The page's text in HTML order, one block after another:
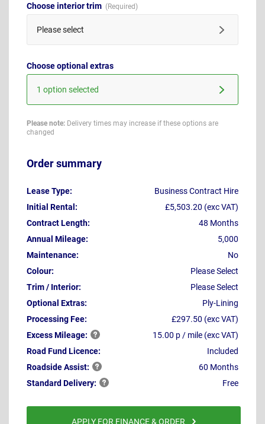
Choose interior trim
Please select
Choose optional extras
1 option selected
Please note: Delivery times may increase if these options are
changed
Order summary
Lease Type:
Business Contract Hire
Initial Rental:
£5,503.20 (exc VAT)
Contract Length:
48 Months
Annual Mileage:
5,000
Maintenance:
No
Colour:
Please Select
Trim / Interior:
Please Select
Optional Extras:
Ply-Lining
Processing Fee:
£297.50 (exc VAT)
ExcessMileage:
15.00 p / mile (exc VAT)
Road Fund Licence:
Included
RoadsideAssist:
60 Months
StandardDelivery: Free
APPLY FOR FINANCE & ORDER